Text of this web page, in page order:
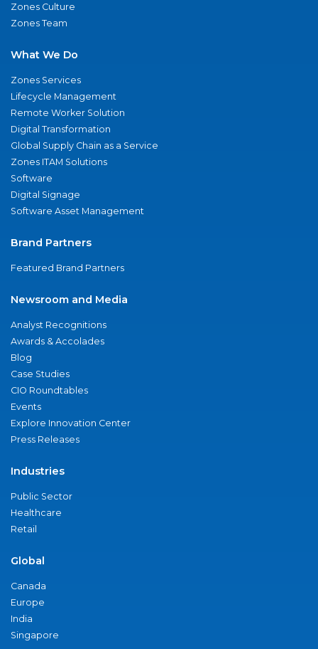
Zones Culture
Zones Team
What We Do
Zones Services
Lifecycle Management
Remote Worker Solution
Digital Transformation
Global Supply Chain as a Service
Zones ITAM Solutions
Software
Digital Signage
Software Asset Management
Brand Partners
Featured Brand Partners
Newsroom and Media
Analyst Recognitions
Awards & Accolades
Blog
Case Studies
CIO Roundtables
Events
Explore Innovation Center
Press Releases
Industries
Public Sector
Healthcare
Retail
Global
Canada
Europe
India
Singapore